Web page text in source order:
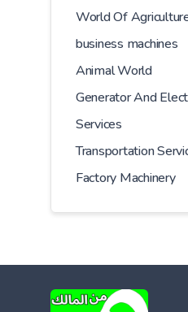
World Of
business machines
Animal World
Generator And
Services
Transportation
Factory Machinery